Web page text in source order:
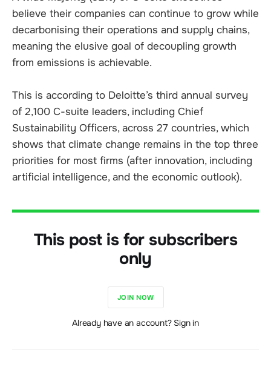
believe their companies can continue to grow while
decarbonising their operations and supply chains,
meaning the elusive goal of decoupling growth
from emissions is achievable.
This is according to Deloitte’s third annual survey
of 2,100 C-suite leaders, including Chief
Sustainability Officers, across 27 countries, which
shows that climate change remains in the top three
priorities for most firms (after innovation, including
artificial intelligence, and the economic outlook).
This post is for subscribers
only
JOIN NOW
Already have an account? Sign in